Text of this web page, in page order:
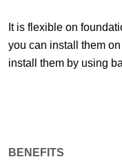
It is flexible on
you can install them
install them by using
BENEFITS